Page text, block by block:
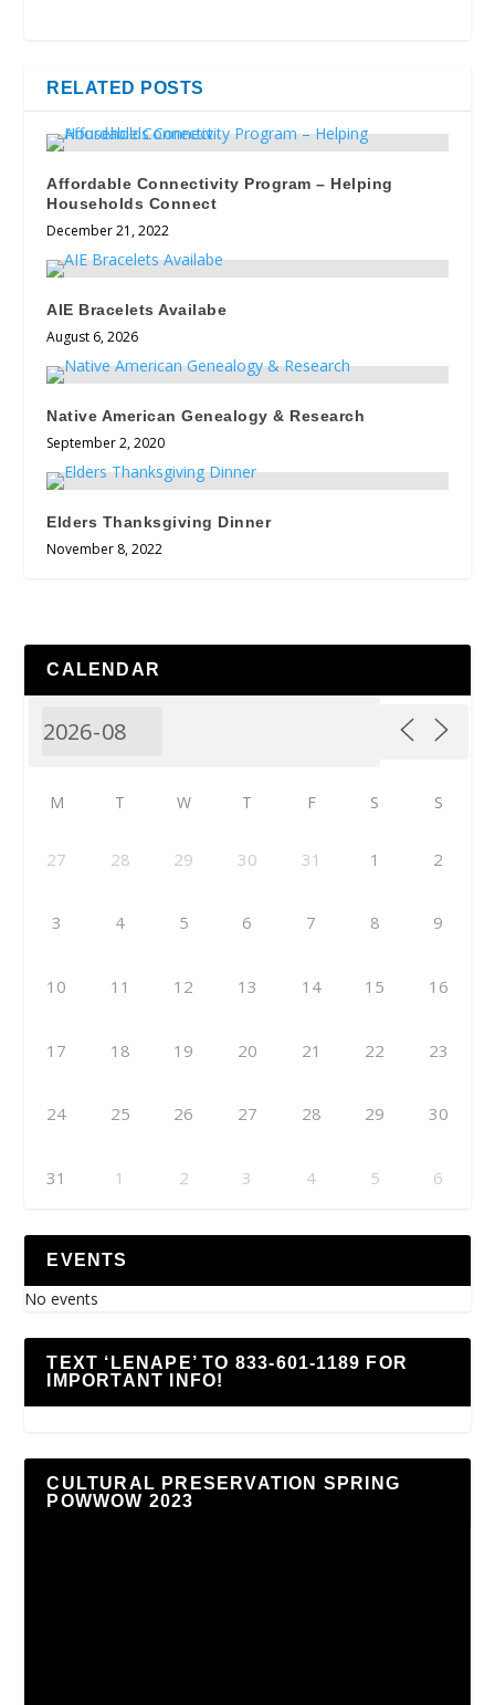
RELATED POSTS
Affordable Connectivity Program – Helping
Households Connect
December 21, 2022
AIE Bracelets Availabe
August 6, 2026
Native American Genealogy & Research
September 2, 2020
Elders Thanksgiving Dinner
November 8, 2022
CALENDAR
M T W T F S S
27 28 29 30 31 1 2
3 4 5 6 7 8 9
10 11 12 13 14 15 16
17 18 19 20 21 22 23
24 25 26 27 28 29 30
31 1 2 3 4 5 6
EVENTS
No events
TEXT ‘LENAPE’ TO 833-601-1189 FOR
IMPORTANT INFO!
CULTURAL PRESERVATION SPRING
POWWOW 2023